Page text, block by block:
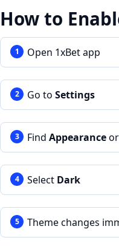
How to
Open 1xBet app
Go to Settings
Find Appearanceor
Select Dark
Theme changes